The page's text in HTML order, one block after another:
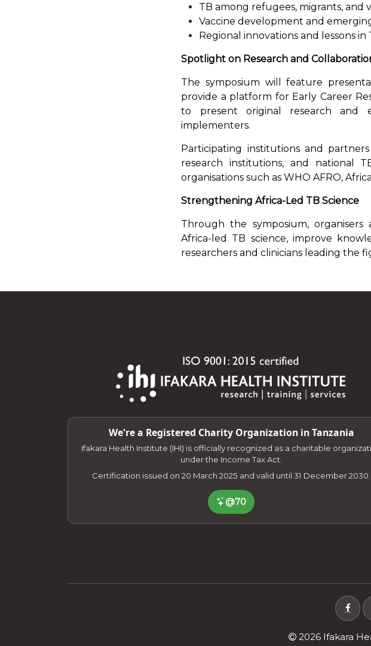
TB among refugees, migrants,
Vaccine development and
Regional innovations and lessons in
Spotlight on Research and
The symposium will feature
provide a platform for Early Career
to present original research and
implementers.
Participating institutions and
research institutions, and national
organisations such as WHO AFRO,
Strengthening Africa-Led TB Science
Through the symposium,
Africa-led TB science, improve
researchers and clinicians leading the
We're a Registered Charity Organization in Tanzania
Ifakara Health Institute (IHI) is officially recognized as a charitable
under the Income Tax Act.
Certification issued on 20 March 2025 and valid until 31 December 2030.
@70
2026 Ifakara